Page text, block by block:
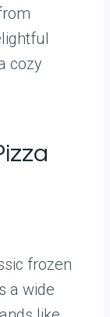
cozy
frozen
a wide